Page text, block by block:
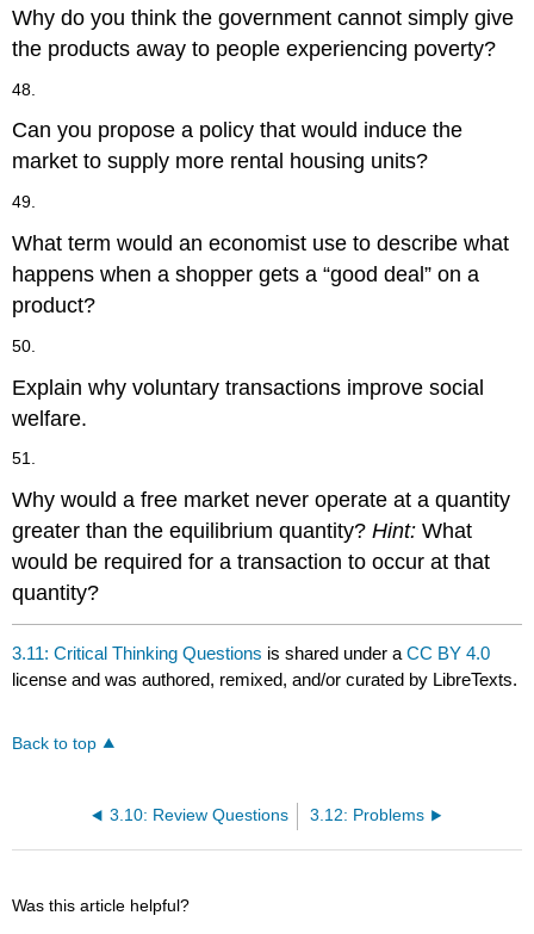
Why do you think the government cannot simply give
the products away to people experiencing poverty?
48.
Can you propose a policy that would induce the
market to supply more rental housing units?
49.
What term would an economist use to describe what
happens when a shopper gets a “good deal” on a
product?
50.
Explain why voluntary transactions improve social
welfare.
51.
Why would a free market never operate at a quantity
greater than the equilibrium quantity?Hint: What
would be required for a transaction to occur at that
quantity?
3.11: Critical Thinking Questions is shared under aCC BY 4.0
license and was authored, remixed, and/or curated by LibreTexts.
Back to top
3.10: Review Questions 3.12: Problems
Was this article helpful?